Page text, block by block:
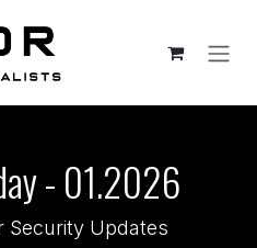
- 01.2026
Security Updates